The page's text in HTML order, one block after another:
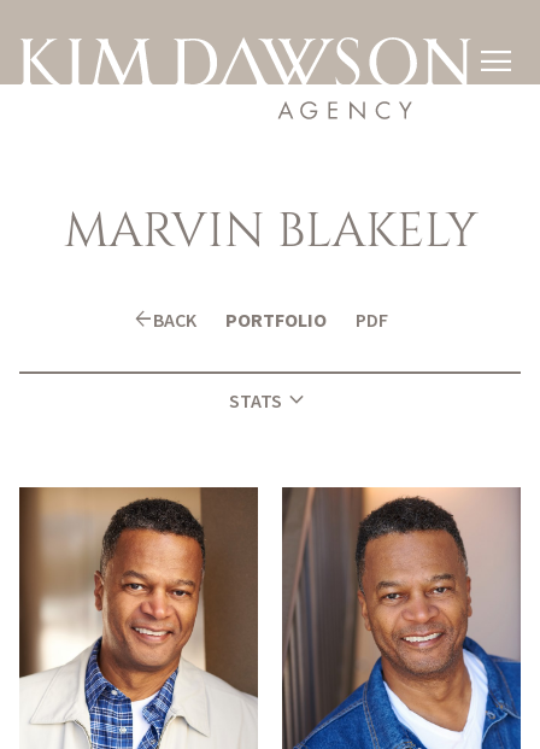

MARVIN BLAKELY
arrow_backBACK PORTFOLIO PDF
STATS expand_more